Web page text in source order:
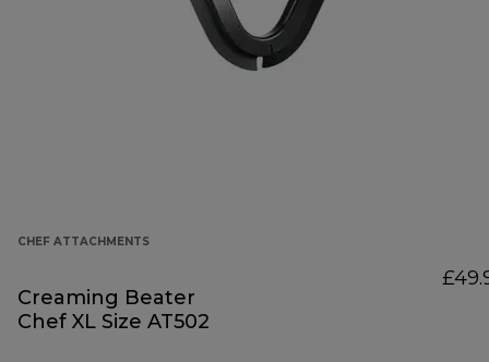
CHEF ATTACHMENTS
Creaming Beater
Chef XL Size AT502